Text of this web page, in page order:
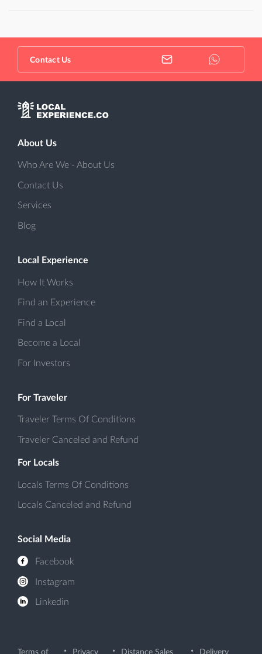
Contact Us
About Us
Who Are We - About Us
Contact Us
Services
Blog
Local Experience
How It Works
Find an Experience
Find a Local
Become a Local
For Investors
For Traveler
Traveler Terms Of Conditions
Traveler Canceled and Refund
For Locals
Locals Terms Of Conditions
Locals Canceled and Refund
Social Media
Facebook
Instagram
Linkedin
Terms of Privacy Distance Sales Delivery